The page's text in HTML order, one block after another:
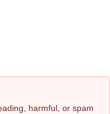
harmful, or spam